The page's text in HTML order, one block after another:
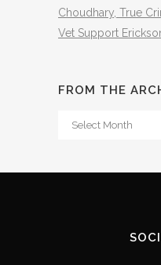
Choudhary, True
Vet Support
FROM THE
From